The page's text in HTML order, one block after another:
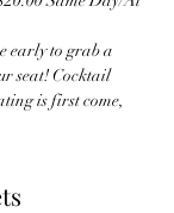
early to grab a
seat! Cocktail
is first come,